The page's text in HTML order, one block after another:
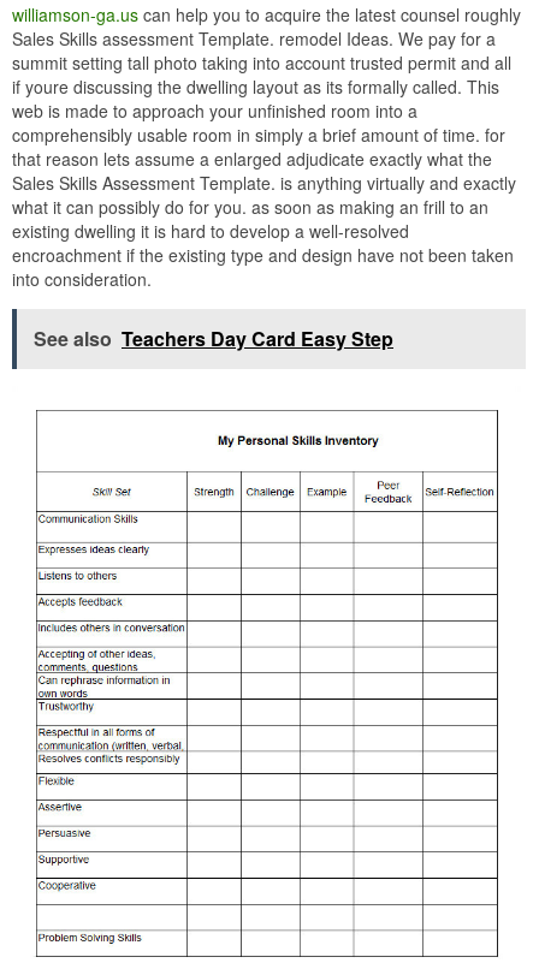
williamson-ga.us can help you to acquire the latest counsel roughly
Sales Skills assessment Template. remodel Ideas. We pay for a
summit setting tall photo taking into account trusted permit and all
if youre discussing the dwelling layout as its formally called. This
web is made to approach your unfinished room into a
comprehensibly usable room in simply a brief amount of time. for
that reason lets assume a enlarged adjudicate exactly what the
Sales Skills Assessment Template. is anything virtually and exactly
what it can possibly do for you. as soon as making an frill to an
existing dwelling it is hard to develop a well-resolved
encroachment if the existing type and design have not been taken
into consideration.
See also Teachers Day Card Easy Step